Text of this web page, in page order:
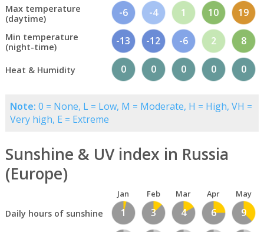
Max temperature
(daytime)
-6 -4 1 10 19
Min temperature
(night-time)
-13 -12 -6 2 8
Heat & Humidity 0 0 0 0 0
Note: 0 = None, L = Low, M = Moderate, H = High, VH =
Very high, E = Extreme
Sunshine & UV index in Russia
(Europe)
Jan Feb Mar Apr May
Daily hours of sunshine 1 3 4 6 9